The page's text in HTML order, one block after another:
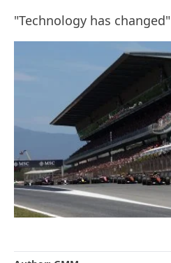
"Technology has changed"